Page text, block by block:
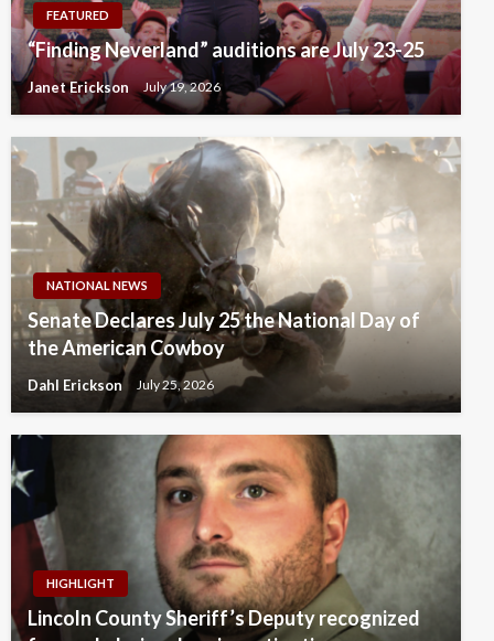
FEATURED
“Finding Neverland” auditions are July 23-25
Janet Erickson July 19, 2026
NATIONAL NEWS
Senate Declares July 25 the National Day of
the American Cowboy
Dahl Erickson July 25, 2026
HIGHLIGHT
Lincoln County Sheriff’s Deputy recognized